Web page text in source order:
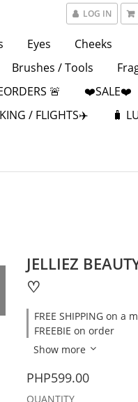
LOG IN
Eyes Cheeks
Brushes / Tools
🚨 ❤️SALE❤️
/ FLIGHTS✈️
🧳
JELLIEZ
♡
FREE SHIPPING on
FREEBIE on order
Show more
PHP599.00
QUANTITY